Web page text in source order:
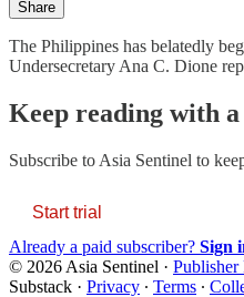
Share
The Philippines has belatedly
Undersecretary Ana C. Dione
Keep reading with
Subscribe to Asia Sentinel to
Start trial
Already a paid subscriber? Sign
© 2026 Asia Sentinel · Publisher
Substack · Privacy ∙ Terms ∙